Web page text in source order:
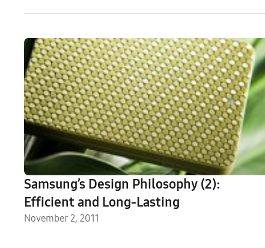
Samsung’s Design Philosophy (2):
Efficient and Long-Lasting
November 2, 2011